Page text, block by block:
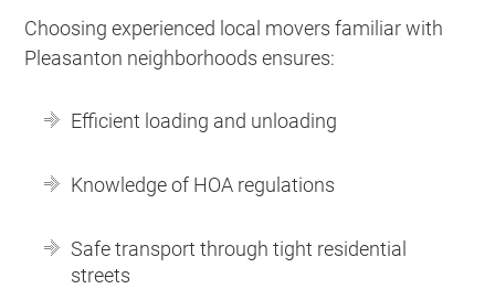
Choosing experienced local movers familiar with
Pleasanton neighborhoods ensures:
Efficient loading and unloading
Knowledge of HOA regulations
Safe transport through tight residential
streets